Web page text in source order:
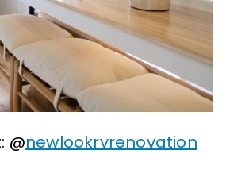
@newlookrvrenovation